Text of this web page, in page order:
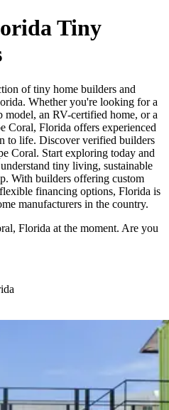
Tiny
of tiny home builders and
Whether you're looking for a
model, an RV-certified home, or a
Coral, Florida offers experienced
to life. Discover verified builders
Coral. Start exploring today and
tiny living, sustainable
With builders offering custom
financing options, Florida is
manufacturers in the country.
Florida at the moment. Are you